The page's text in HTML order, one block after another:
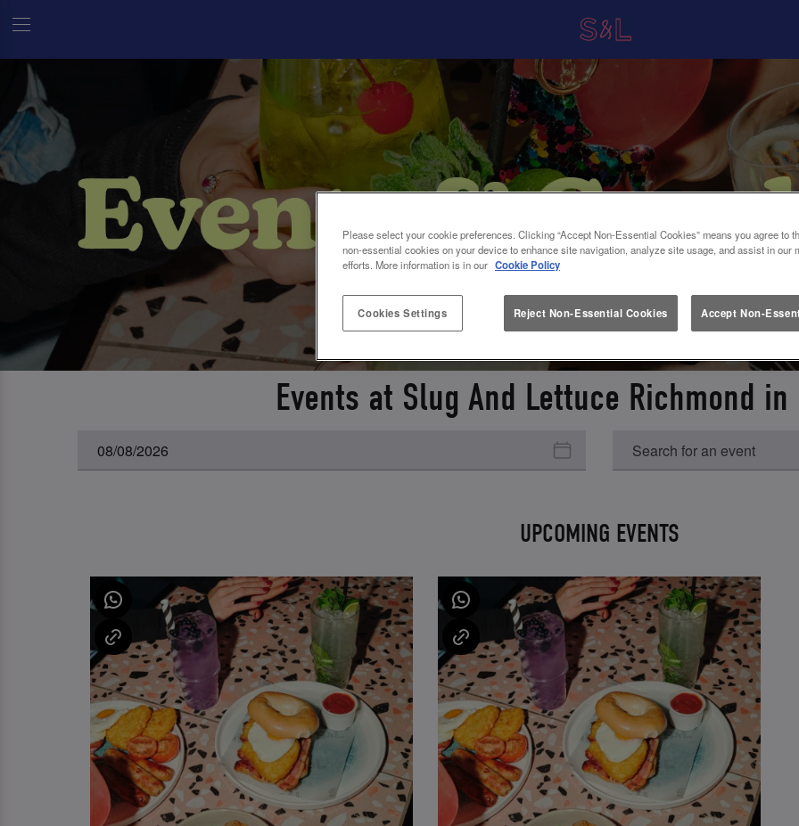
Events at Slug And Lettuce Richmond in
UPCOMING EVENTS
Please select your cookie preferences. Clicking “Accept Non-Essential Cookies” means you agree to
non-essential cookies on your device to enhance site navigation, analyze site usage, and assist in our
efforts. More information is in our Cookie Policy
Cookies Settings Reject Non-Essential Cookies Accept Non-